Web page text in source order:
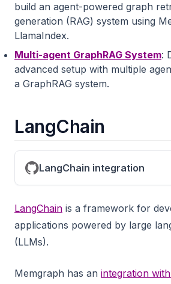
build an agent-powered graph
generation (RAG) system using
LlamaIndex.
Multi-agent GraphRAG System:
advanced setup with multiple
a GraphRAG system.
LangChain
LangChain integration
LangChain is a framework for
applications powered by large
(LLMs).
Memgraph has an integration